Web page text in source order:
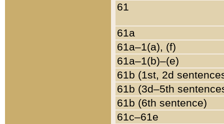
61
61a
61a–1(a), (f)
61a–1(b)–(e)
61b (1st, 2d
61b (3d–5th
61b (6th sentence)
61c–61e